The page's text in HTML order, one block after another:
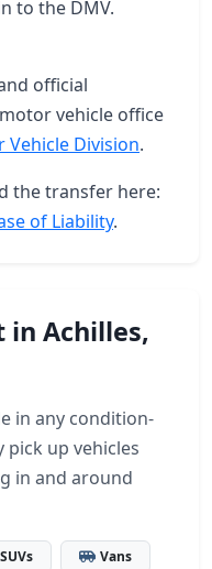
to the DMV.
official
vehicle office
Division.
the transfer here:
of Liability.
in Achilles,
in any condition-
pick up vehicles
in and around
SUVs Vans